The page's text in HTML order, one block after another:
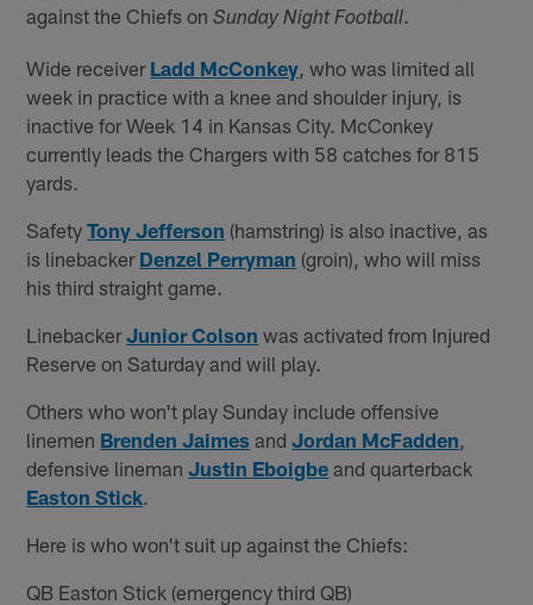
against the Chiefs onSunday Night Football
Wide receiver Ladd McConkey , who was limited all
week in practice with a knee and shoulder injury, is
inactive for Week 14 in Kansas City. McConkey
currently leads the Chargers with 58 catches for 815
yards.
SafetyTony Jefferson (hamstring) is also inactive, as
is linebacker Denzel Perryman (groin), who will miss
his third straight game.
LinebackerJunior Colson was activated from Injured
Reserve on Saturday and will play.
Others who won't play Sunday include offensive
linemen Brenden Jaimes andJordan McFadden
defensive linemanJustin Eboigbe and quarterback
Easton Stick
Here is who won't suit up against the Chiefs:
QB Easton Stick (emergency third QB)